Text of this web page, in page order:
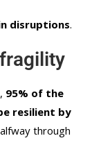
disruptions.
, 95% of the
resilient by
through